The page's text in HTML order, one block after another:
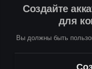
Создайте
для
Вы должны быть